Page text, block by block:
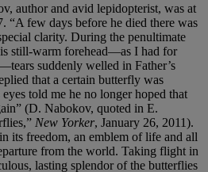
author and avid lepidopterist, was at
“A few days before he died there was
clarity. During the penultimate
still-warm forehead—as I had for
suddenly welled in Father’s
that a certain butterfly was
told me he no longer hoped that
(D. Nabokov, quoted in E.
New Yorker, January 26, 2011).
its freedom, an emblem of life and all
from the world. Taking flight in
lasting splendor of the butterflies